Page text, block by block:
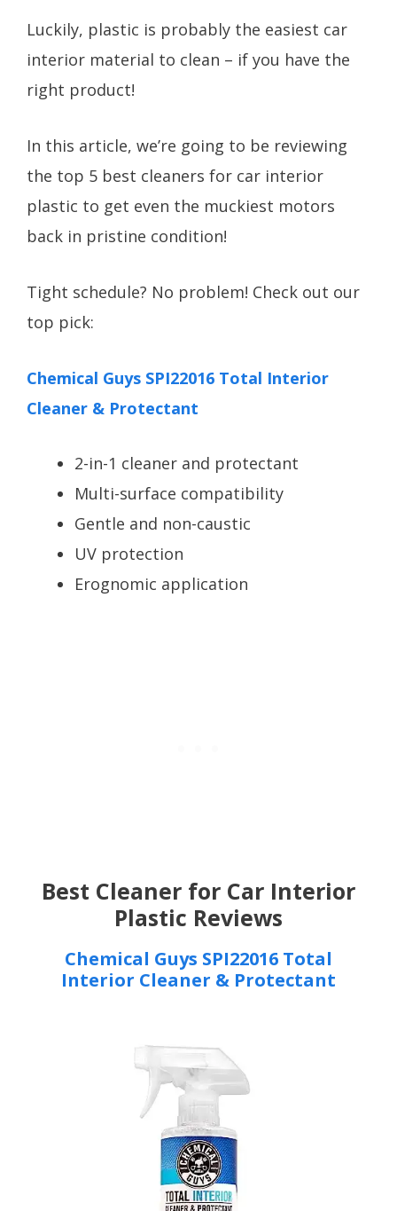
Luckily, plastic is probably the easiest car
interior material to clean – if you have the
right product!
In this article, we’re going to be reviewing
the top 5 best cleaners for car interior
plastic to get even the muckiest motors
back in pristine condition!
Tight schedule? No problem! Check out our
top pick:
Chemical Guys SPI22016 Total Interior
Cleaner & Protectant
2-in-1 cleaner and protectant
Multi-surface compatibility
Gentle and non-caustic
UV protection
Erognomic application
Best Cleaner for Car Interior
Plastic Reviews
Chemical Guys SPI22016 Total
Interior Cleaner & Protectant